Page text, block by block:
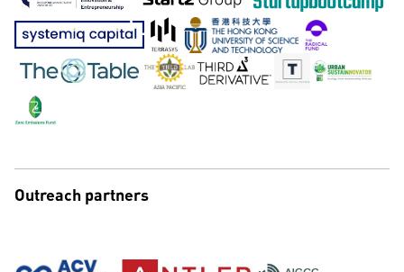
Outreach partners